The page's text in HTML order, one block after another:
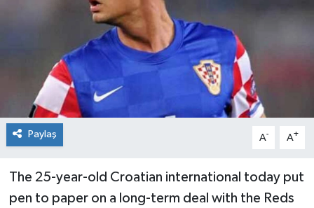
Paylaş A- A+
The 25-year-old Croatian international today put
pen to paper on a long-term deal with the Reds